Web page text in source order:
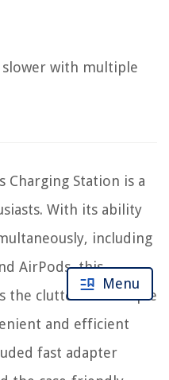
slower with multiple
Charging Station is a
With its ability
including
AirPods, this
the clutter of multiple
and efficient
fast adapter
Menu